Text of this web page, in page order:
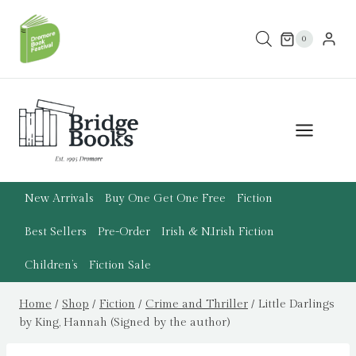
content
0
New Arrivals Buy One Get One Free Fiction
Best Sellers Pre-Order Irish & N.Irish Fiction
Children’s Fiction Sale
Home / Shop / Fiction / Crime and Thriller / Little Darlings
by King, Hannah (Signed by the author)